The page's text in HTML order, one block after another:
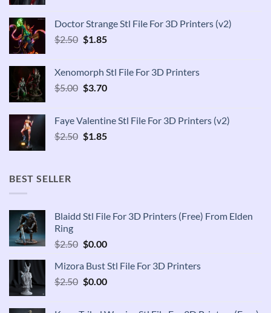
$2.50.$1.85.
Doctor Strange Stl File For 3D Printers (v2)
$2.50 Original
$2.50.
$1.85Current
$1.85.
Xenomorph Stl File For 3D Printers
$5.00 Original
$5.00.
$3.70Current
$3.70.
Faye Valentine Stl File For 3D Printers (v2)
$2.50 Original
$1.85Current
BEST SELLER
Blaidd Stl File For 3D Printers (Free) From Elden
Ring
$2.50 Original
was:
$2.50.
$0.00Current
is:
$0.00.
Mizora Bust Stl File For 3D Printers
$2.50 Original
$0.00Current